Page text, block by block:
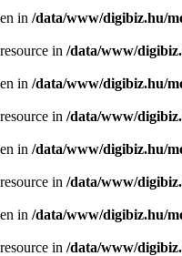
in /data/www/digibiz.hu/
in /data/www/
in /data/www/digibiz.hu/
in /data/www/
in /data/www/digibiz.hu/
in /data/www/
in /data/www/digibiz.hu/
in /data/www/